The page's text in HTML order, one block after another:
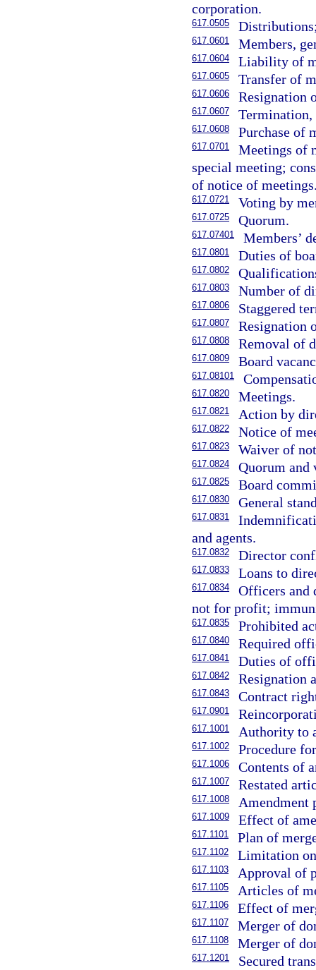
corporation.
617.0505
617.0601 Members,
617.0604 Liability of
617.0605 Transfer of
617.0606 Resignation
617.0607 Termination,
617.0608 Purchase of
617.0701
Meetings of
special meeting;
of notice of
617.0721 Voting by
617.0725 Quorum.
617.07401 Members’
617.0801 Duties of
617.0802
617.0803 Number of
617.0806 Staggered
617.0807 Resignation
617.0808 Removal of
617.0809 Board
617.08101
617.0820 Meetings.
617.0821 Action by
617.0822 Notice of
617.0823 Waiver of
617.0824 Quorum and
617.0825 Board
617.0830 General
617.0831
and agents.
617.0832 Director
617.0833 Loans to
617.0834
Officers and
not for profit;
617.0835 Prohibited
617.0840 Required
617.0841 Duties of
617.0842 Resignation
617.0843 Contract
617.0901
617.1001 Authority to
617.1002 Procedure
617.1006 Contents of
617.1007 Restated
617.1008 Amendment
617.1009 Effect of
617.1101 Plan of
617.1102 Limitation
617.1103 Approval of
617.1105 Articles of
617.1106 Effect of
617.1107 Merger of
617.1108 Merger of
617.1201
Secured